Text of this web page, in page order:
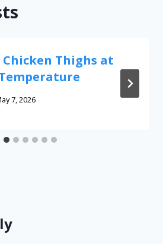
Thighs at
7, 2026